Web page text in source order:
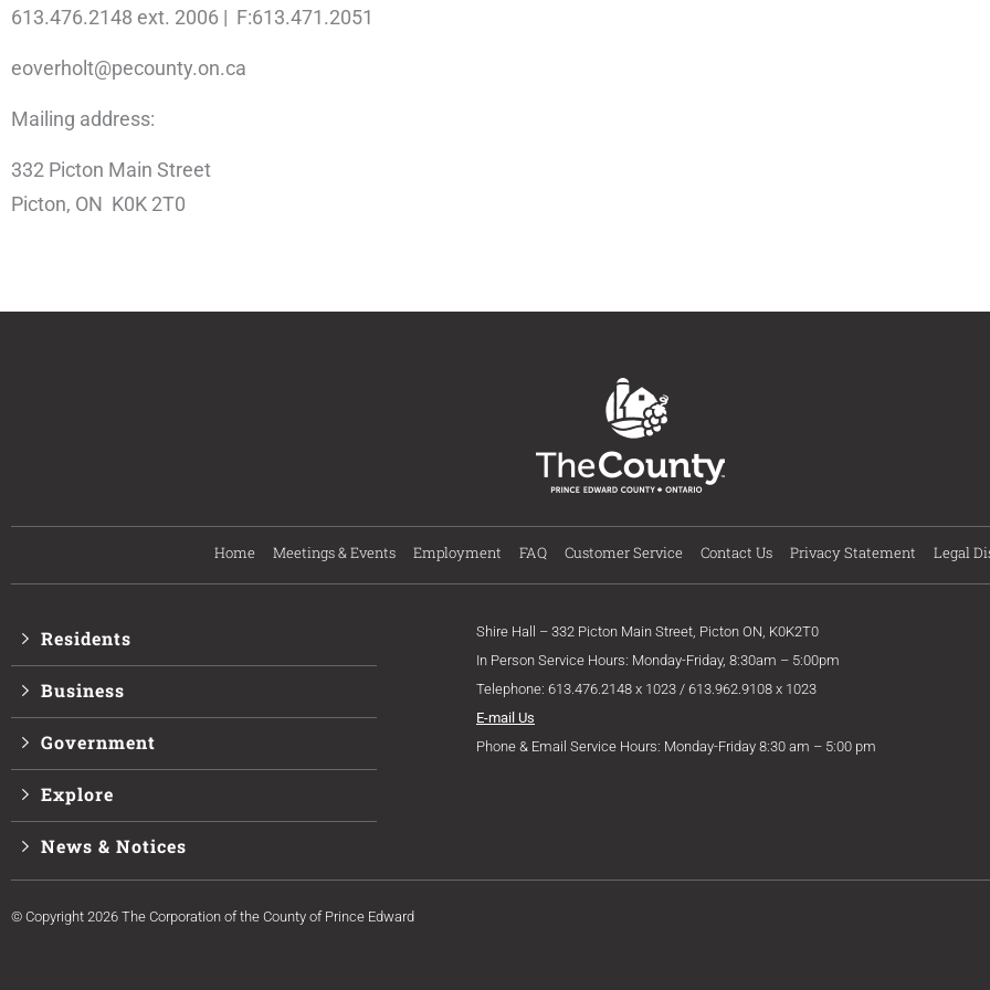
613.476.2148 ext. 2006 | F:613.471.2051
eoverholt@pecounty.on.ca
Mailing address:
332 Picton Main Street
Picton, ON K0K 2T0
Home Meetings & Events Employment FAQ Customer Service Contact Us Privacy Statement Legal
Residents
Business
Government
Explore
News & Notices
Shire Hall – 332 Picton Main Street, Picton ON, K0K2T0
In Person Service Hours: Monday-Friday, 8:30am – 5:00pm
Telephone: 613.476.2148 x 1023 / 613.962.9108 x 1023
E-mail Us
Phone & Email Service Hours: Monday-Friday 8:30 am – 5:00 pm
© Copyright 2026 The Corporation of the County of Prince Edward